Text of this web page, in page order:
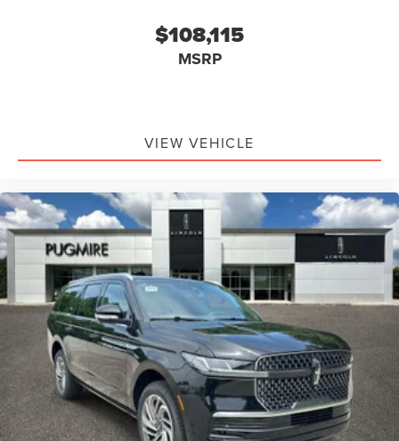
$108,115
MSRP
VIEW VEHICLE